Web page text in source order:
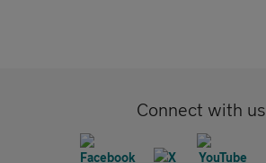
Connect with us